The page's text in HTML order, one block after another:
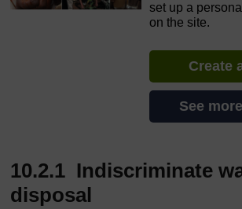
set up a
on the site.
Create
See
10.2.1 Indiscriminate
disposal